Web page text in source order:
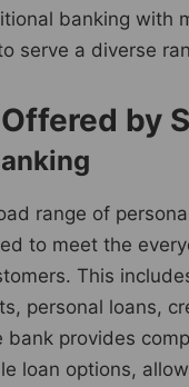
banking with
serve a diverse
by
range of
to meet the
This
personal loans,
bank provides
loan options,